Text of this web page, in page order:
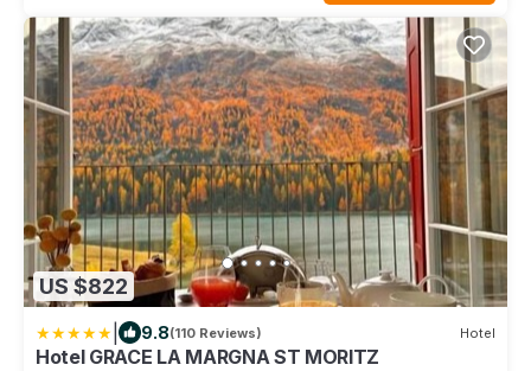
US $822
9.8(110 Reviews) Hotel
Hotel GRACE LA MARGNA ST MORITZ